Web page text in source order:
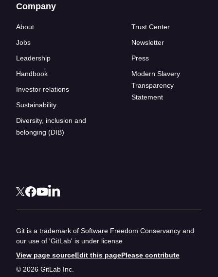
Company
About
Jobs
Leadership
Handbook
Investor relations
Sustainability
Diversity, inclusion and
belonging (DIB)
Trust Center
Newsletter
Press
Modern Slavery
Transparency
Statement
Git is a trademark of Software Freedom Conservancy and
our use of 'GitLab' is under license
View page sourceEdit this pagePlease contribute
© 2026 GitLab Inc.